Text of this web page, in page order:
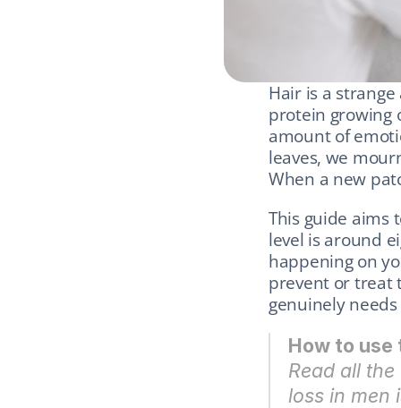
Hair is a
protein growing
amount of
leaves, we
When a new
This guide aims
level is around
happening on
prevent or treat
genuinely
How to
Read all
loss in men